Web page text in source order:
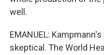
well.
EMANUEL:
skeptical. The World